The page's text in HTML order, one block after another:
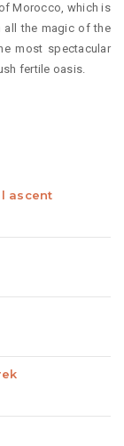
Morocco, which is
all the magic of the
most spectacular
fertile oasis.
ascent